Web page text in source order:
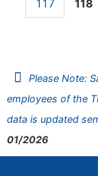
117
118
Please Note:
employees of the
data is updated
01/2026